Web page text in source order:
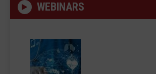
WEBINARS